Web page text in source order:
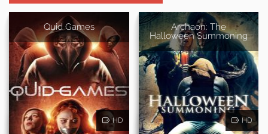
Quid Games
HD
Archaon: The
Halloween Summoning
HD